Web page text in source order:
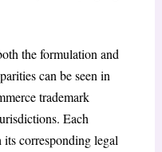
the formulation and
can be seen in
trademark
Each
corresponding legal